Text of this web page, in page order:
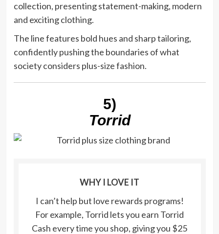
collection, presenting statement-making, modern
and exciting clothing.
The line features bold hues and sharp tailoring,
confidently pushing the boundaries of what
society considers plus-size fashion.
5)
Torrid
WHY I LOVE IT
I can’t help but love rewards programs!
For example, Torrid lets you earn Torrid
Cash every time you shop, giving you $25